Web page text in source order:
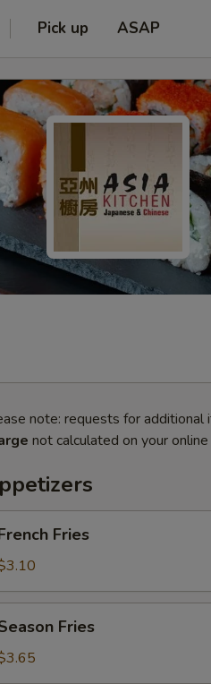
Pick up ASAP
note: requests for additional
not calculated on your
Fries
Fries